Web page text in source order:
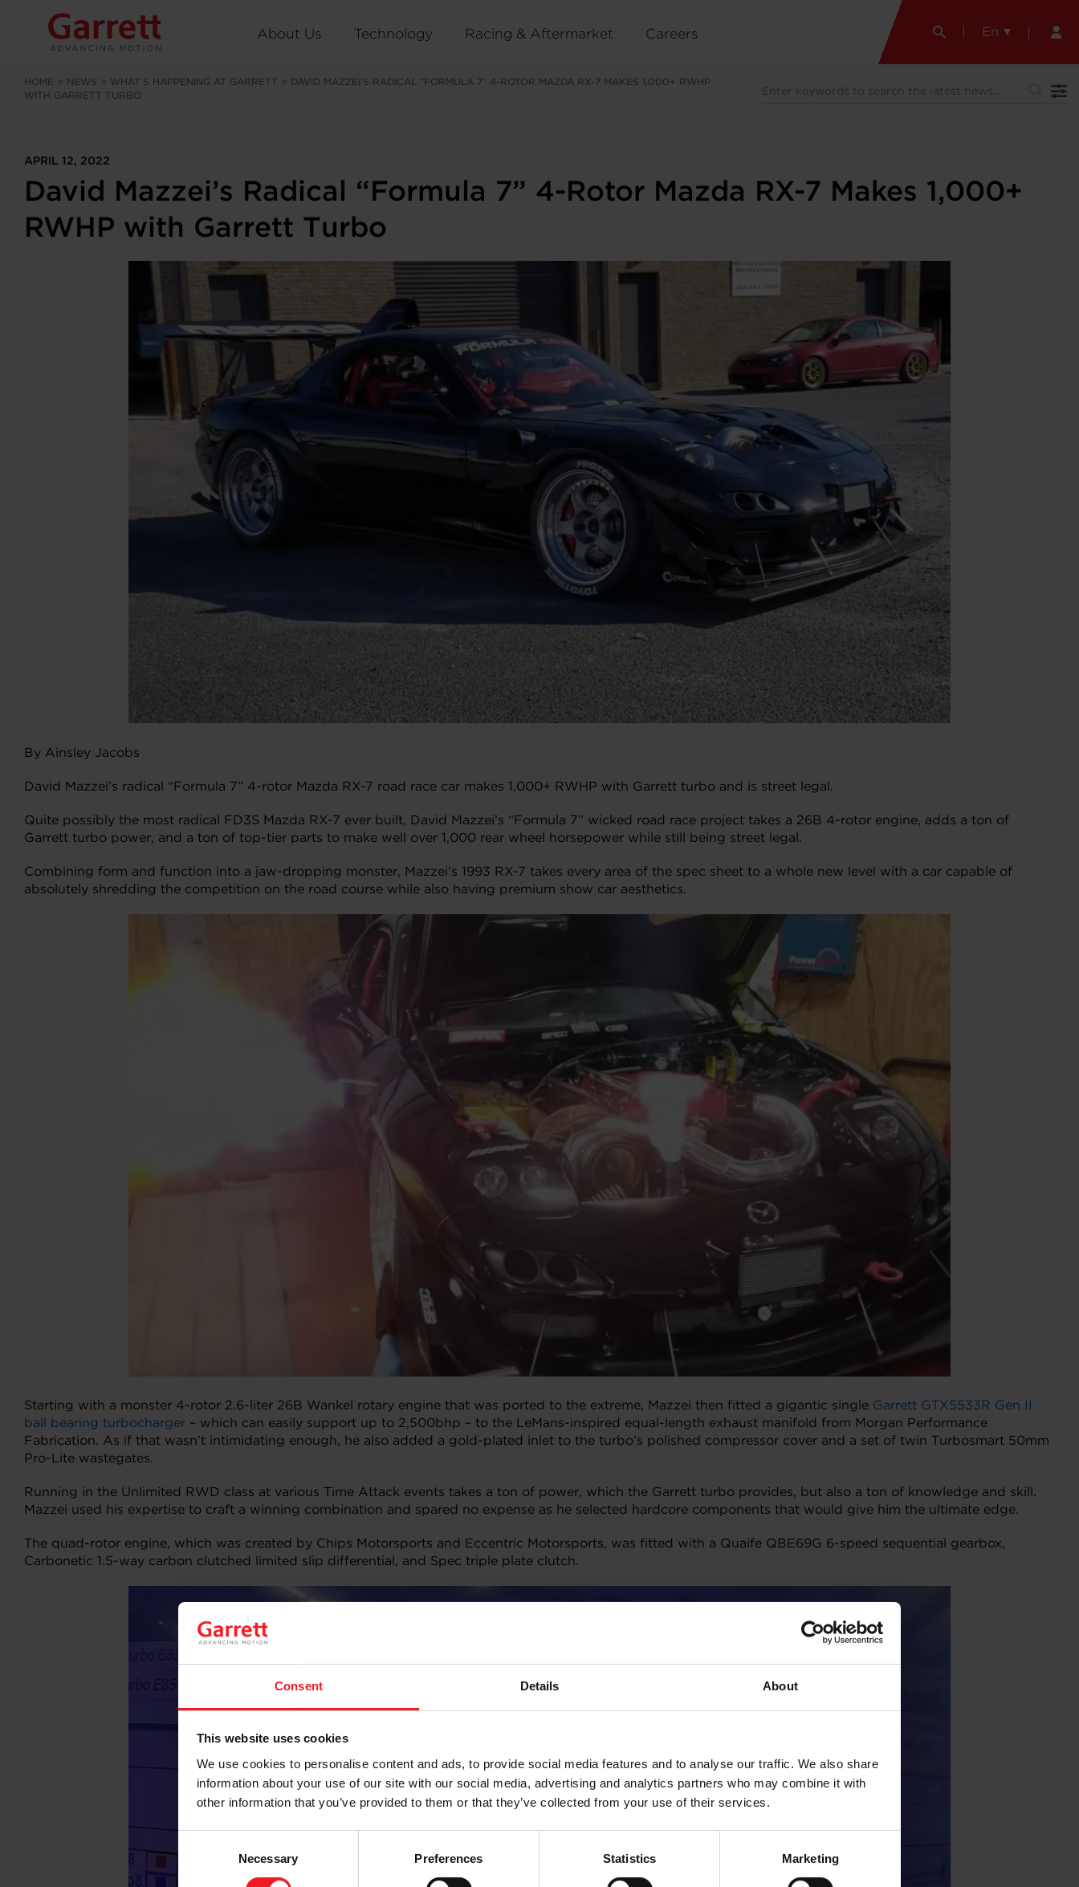
Consent Details About
This website uses cookies
We use cookies to personalise content and ads, to provide social media features and to analyse our traffic. We also share
information about your use of our site with our social media, advertising and analytics partners who may combine it with
other information that you’ve provided to them or that they’ve collected from your use of their services.
Necessary Preferences Statistics Marketing
About Us Technology Racing & Aftermarket Careers En
HOME > NEWS > WHAT’S HAPPENING AT GARRETT > DAVID MAZZEI’S RADICAL “FORMULA 7” 4-ROTOR MAZDA RX-7 MAKES 1,000+ RWHP
WITH GARRETT TURBO
APRIL 12, 2022
David Mazzei’s Radical “Formula 7” 4-Rotor Mazda RX-7 Makes 1,000+
RWHP with Garrett Turbo
By Ainsley Jacobs
David Mazzei’s radical “Formula 7” 4-rotor Mazda RX-7 road race car makes 1,000+ RWHP with Garrett turbo and is street legal.
Quite possibly the most radical FD3S Mazda RX-7 ever built, David Mazzei’s “Formula 7” wicked road race project takes a 26B 4-rotor engine, adds a ton of
Garrett turbo power, and a ton of top-tier parts to make well over 1,000 rear wheel horsepower while still being street legal.
Combining form and function into a jaw-dropping monster, Mazzei’s 1993 RX-7 takes every area of the spec sheet to a whole new level with a car capable of
absolutely shredding the competition on the road course while also having premium show car aesthetics.
Starting with a monster 4-rotor 2.6-liter 26B Wankel rotary engine that was ported to the extreme, Mazzei then fitted a gigantic single Garrett GTX5533R Gen II
ball bearing turbocharger – which can easily support up to 2,500bhp – to the LeMans-inspired equal-length exhaust manifold from Morgan Performance
Fabrication. As if that wasn’t intimidating enough, he also added a gold-plated inlet to the turbo’s polished compressor cover and a set of twin Turbosmart 50mm
Pro-Lite wastegates.
Running in the Unlimited RWD class at various Time Attack events takes a ton of power, which the Garrett turbo provides, but also a ton of knowledge and skill.
Mazzei used his expertise to craft a winning combination and spared no expense as he selected hardcore components that would give him the ultimate edge.
The quad-rotor engine, which was created by Chips Motorsports and Eccentric Motorsports, was fitted with a Quaife QBE69G 6-speed sequential gearbox,
Carbonetic 1.5-way carbon clutched limited slip differential, and Spec triple plate clutch.